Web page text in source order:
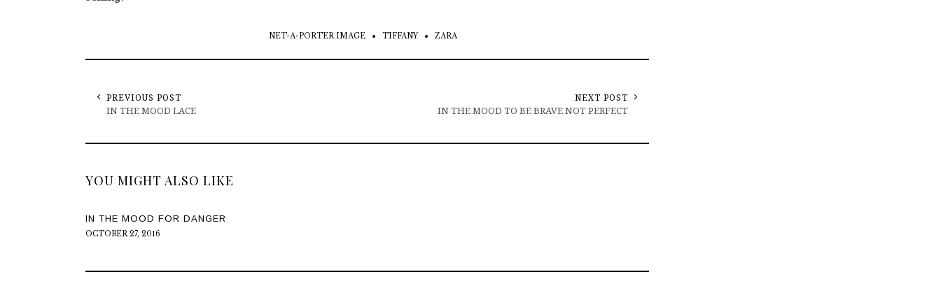
NET-A-PORTER IMAGE TIFFANY ZARA
PREVIOUS POST
IN THE MOOD LACE
NEXT POST
IN THE MOOD TO BE BRAVE NOT PERFECT
YOU MIGHT ALSO LIKE
IN THE MOOD FOR DANGER
OCTOBER 27, 2016